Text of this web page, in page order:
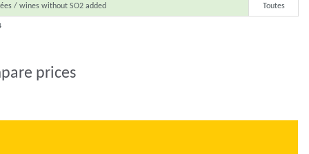
/ wines without SO2 added Toutes
prices